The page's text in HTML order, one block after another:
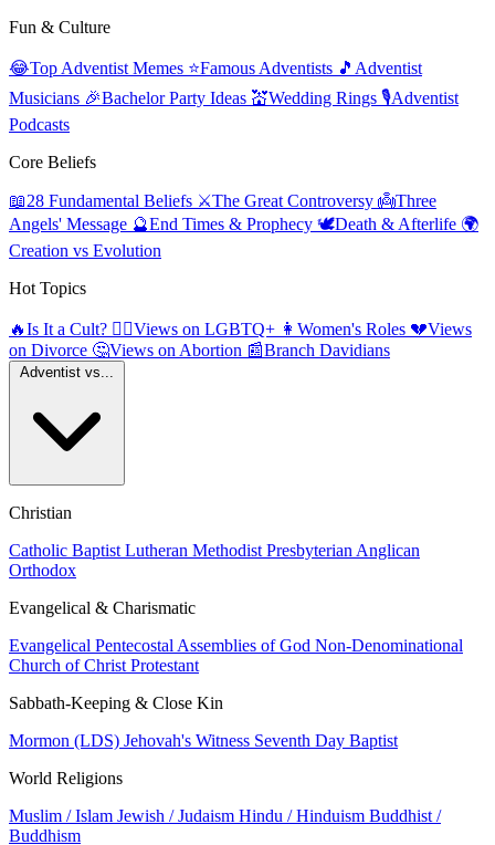
Fun & Culture
😂Top Adventist Memes ⭐Famous Adventists 🎵 Adventist
Musicians 🎉Bachelor Party Ideas 💒Wedding Rings 🎙️Adventist
Podcasts
Core Beliefs
📖28 Fundamental Beliefs ⚔️The Great Controversy 👼Three
Angels' Message 🔮End Times & Prophecy 🕊️Death & Afterlife 🌍
Creation vs Evolution
Hot Topics
🔥Is It a Cult? 🏳️‍🌈Views on LGBTQ+ 👩 Women's Roles 💔Views
on Divorce 🤔Views on Abortion 📰Branch Davidians
Christian
Catholic Baptist Lutheran Methodist Presbyterian Anglican
Orthodox
Evangelical & Charismatic
Evangelical Pentecostal Assemblies of God Non-Denominational
Church of Christ Protestant
Sabbath-Keeping & Close Kin
Mormon (LDS) Jehovah's Witness Seventh Day Baptist
World Religions
Muslim / Islam Jewish / Judaism Hindu / Hinduism Buddhist /
Buddhism